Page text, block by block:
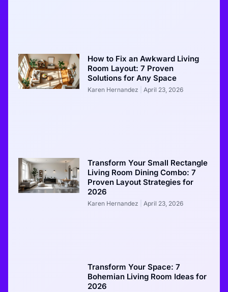
How to Fix an Awkward Living
Room Layout: 7 Proven
Solutions for Any Space
Karen Hernandez April 23, 2026
Transform Your Small Rectangle
Living Room Dining Combo: 7
Proven Layout Strategies for
2026
Karen Hernandez April 23, 2026
Transform Your Space: 7
Bohemian Living Room Ideas for
2026